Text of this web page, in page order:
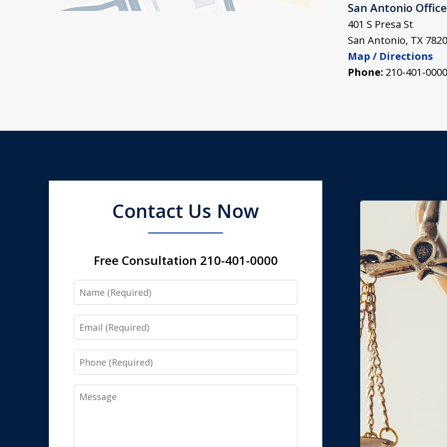
San Antonio Office
401 S Presa St
San Antonio, TX
Map / Directions
Phone: 210-401-0000
Contact Us Now
Free Consultation 210-401-0000
Name
Email
Phone
Message